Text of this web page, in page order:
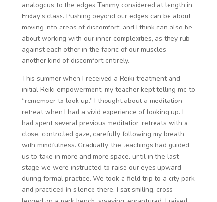
analogous to the edges Tammy considered at length in
Friday’s class. Pushing beyond our edges can be about
moving into areas of discomfort, and I think can also be
about working with our inner complexities, as they rub
against each other in the fabric of our muscles—
another kind of discomfort entirely.
This summer when I received a Reiki treatment and
initial Reiki empowerment, my teacher kept telling me to
“remember to look up.” I thought about a meditation
retreat when I had a vivid experience of looking up. I
had spent several previous meditation retreats with a
close, controlled gaze, carefully following my breath
with mindfulness. Gradually, the teachings had guided
us to take in more and more space, until in the last
stage we were instructed to raise our eyes upward
during formal practice. We took a field trip to a city park
and practiced in silence there. I sat smiling, cross-